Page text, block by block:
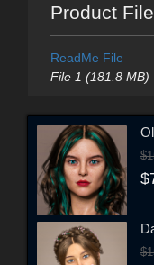
Product
ReadMe File
File 1 (181.8 MB)